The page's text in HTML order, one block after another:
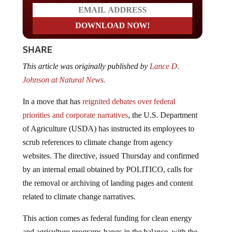
SHARE
Johnson at Natural News.
priorities and corporate narratives, the U.S. Department
of Agriculture (USDA) has instructed its employees to
scrub references to climate change from agency
websites. The directive, issued Thursday and confirmed
by an internal email obtained by POLITICO, calls for
the removal or archiving of landing pages and content
related to climate change narratives.
and agriculture programs hangs in the balance, with the